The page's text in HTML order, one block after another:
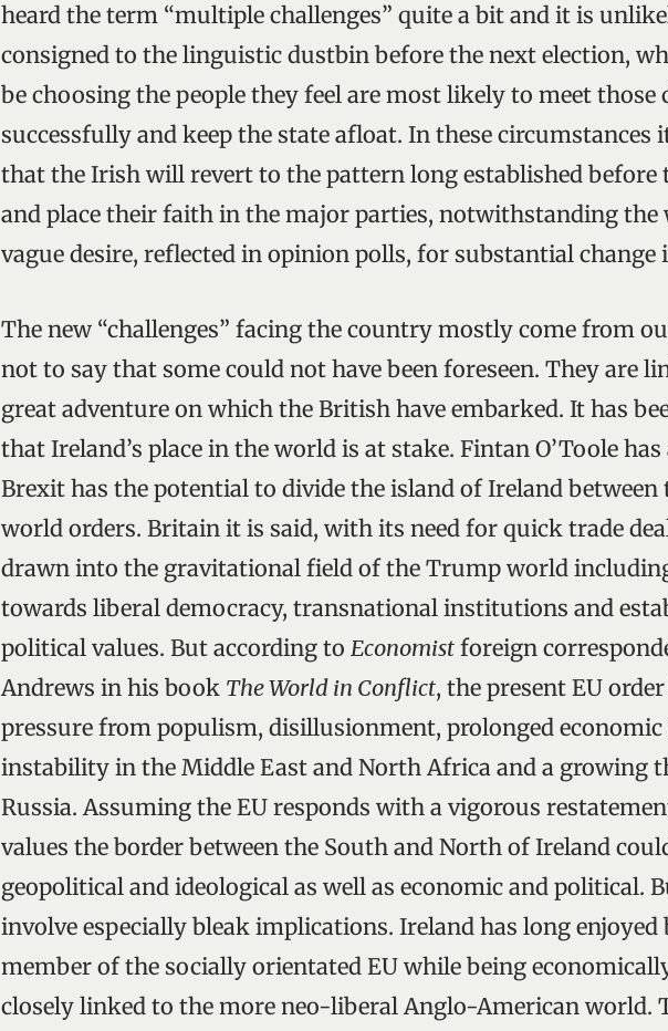
heard the term “multiple challenges” quite a bit and it is
consigned to the linguistic dustbin before the next election,
be choosing the people they feel are most likely to meet those
successfully and keep the state afloat. In these circumstances
that the Irish will revert to the pattern long established before
and place their faith in the major parties, notwithstanding the
vague desire, reflected in opinion polls, for substantial change
The new “challenges” facing the country mostly come from
not to say that some could not have been foreseen. They are
great adventure on which the British have embarked. It has
that Ireland’s place in the world is at stake. Fintan O’Toole
Brexit has the potential to divide the island of Ireland
world orders. Britain it is said, with its need for quick trade
drawn into the gravitational field of the Trump world
towards liberal democracy, transnational institutions and
political values. But according to Economist foreign
Andrews in his book The World in Conflict, the present EU
pressure from populism, disillusionment, prolonged economic
instability in the Middle East and North Africa and a growing
Russia. Assuming the EU responds with a vigorous
values the border between the South and North of Ireland
geopolitical and ideological as well as economic and political.
involve especially bleak implications. Ireland has long enjoyed
member of the socially orientated EU while being
closely linked to the more neo-liberal Anglo-American world.